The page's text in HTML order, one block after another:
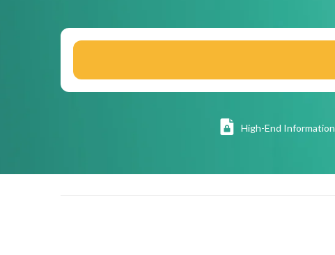
High-End Information